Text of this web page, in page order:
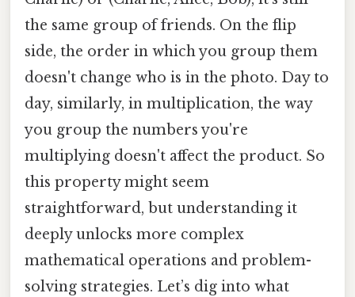
the same group of friends. On the flip
side, the order in which you group them
doesn't change who is in the photo. Day to
day, similarly, in multiplication, the way
you group the numbers you're
multiplying doesn't affect the product. So
this property might seem
straightforward, but understanding it
deeply unlocks more complex
mathematical operations and problem-
solving strategies. Let’s dig into what